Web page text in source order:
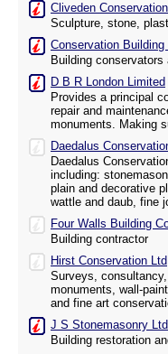
Cliveden
Sculpture, stone,
Conservation
Building
D B R London Limited
Provides a principal
repair and
monuments. Making
Daedalus
Daedalus
including:
plain and decorative
wattle and daub, fine
Four Walls Building
Building contractor
Hirst Conservation Ltd
Surveys,
monuments, wall-
and fine art
J S Stonemasonry Ltd
Building restoration